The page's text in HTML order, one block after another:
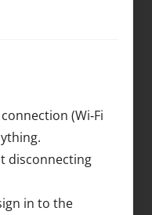
(Wi‑Fi
disconnecting
in to the